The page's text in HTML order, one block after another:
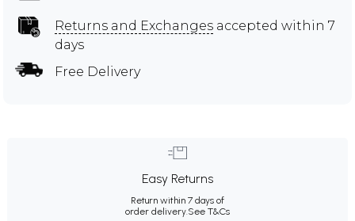
Returns and Exchanges accepted within 7
days
Free Delivery
Easy Returns
Return within 7 days of
order delivery.See T&Cs